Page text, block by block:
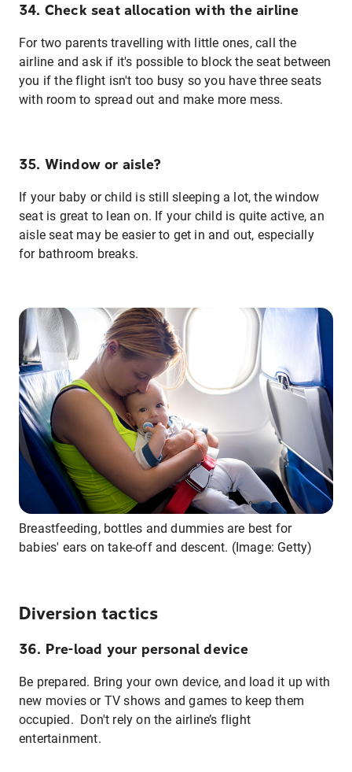
34. Check seat allocation with the airline
For two parents travelling with little ones, call the
airline and ask if it's possible to block the seat between
you if the flight isn't too busy so you have three seats
with room to spread out and make more mess.
35. Window or aisle?
If your baby or child is still sleeping a lot, the window
seat is great to lean on. If your child is quite active, an
aisle seat may be easier to get in and out, especially
for bathroom breaks.
Breastfeeding, bottles and dummies are best for
babies' ears on take-off and descent. (Image: Getty)
Diversion tactics
36. Pre-load your personal device
Be prepared. Bring your own device, and load it up with
new movies or TV shows and games to keep them
occupied. Don't rely on the airline’s flight
entertainment.